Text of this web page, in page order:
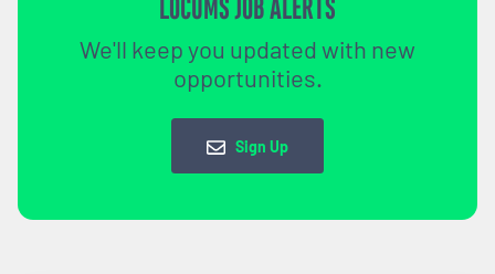
We'll keep you updated with new
opportunities.
Sign Up